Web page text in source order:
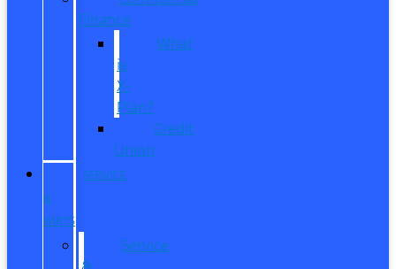
Finance
What
is
X-
Plan?
Credit
Union
SERVICE
&
PARTS
Service